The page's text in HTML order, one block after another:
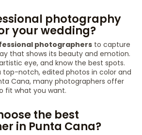
photography
your wedding?
photographers to capture
that shows its beauty and emotion.
eye, and know the best spots.
top-notch, edited photos in color and
Cana, many photographers offer
fit what you want.
the best
in Punta Cana?